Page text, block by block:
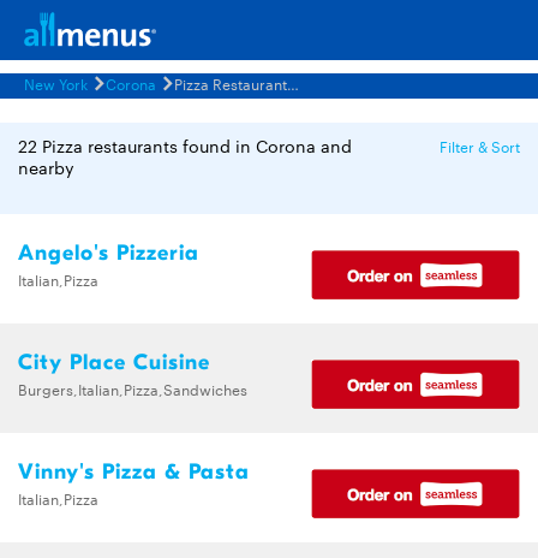
New York Corona Pizza Restaurants Menus
22 Pizza restaurants found in Corona and
nearby
Filter & Sort
Angelo's Pizzeria
Italian,Pizza
City Place Cuisine
Burgers,Italian,Pizza,Sandwiches
Vinny's Pizza & Pasta
Italian,Pizza